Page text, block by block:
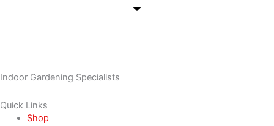
Indoor Gardening Specialists
Quick Links
Shop